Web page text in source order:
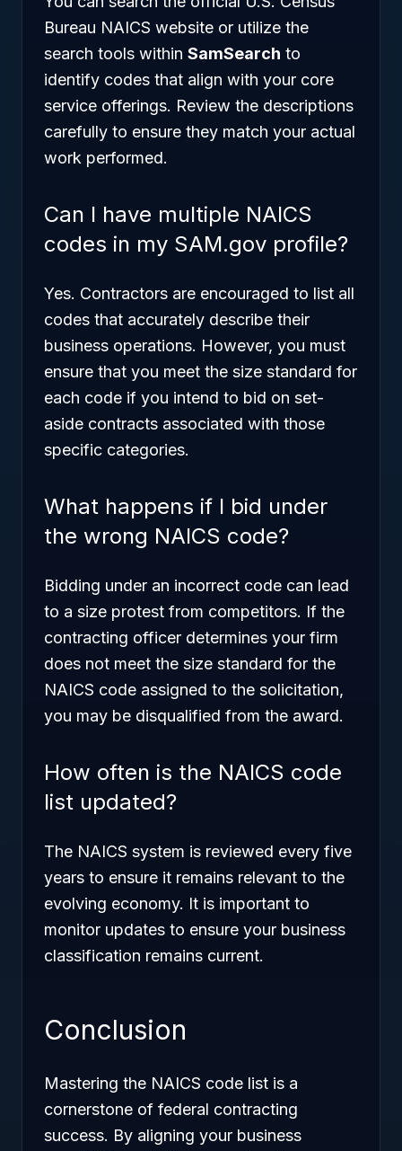
Bureau NAICS website or utilize the
search tools within SamSearch to
identify codes that align with your core
service offerings. Review the descriptions
carefully to ensure they match your actual
work performed.
Can I have multiple NAICS
codes in my SAM.gov profile?
Yes. Contractors are encouraged to list all
codes that accurately describe their
business operations. However, you must
ensure that you meet the size standard for
each code if you intend to bid on set-
aside contracts associated with those
specific categories.
What happens if I bid under
the wrong NAICS code?
Bidding under an incorrect code can lead
to a size protest from competitors. If the
contracting officer determines your firm
does not meet the size standard for the
NAICS code assigned to the solicitation,
you may be disqualified from the award.
How often is the NAICS code
list updated?
The NAICS system is reviewed every five
years to ensure it remains relevant to the
evolving economy. It is important to
monitor updates to ensure your business
classification remains current.
Conclusion
Mastering the NAICS code list is a
cornerstone of federal contracting
success. By aligning your business